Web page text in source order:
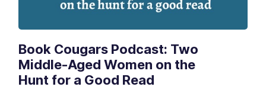
Book Cougars Podcast: Two
Middle-Aged Women on the
Hunt for a Good Read